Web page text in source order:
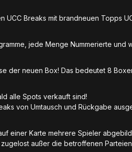
UCC Breaks mit brandneuen Topps
jede Menge Nummerierte und
der neuen Box! Das bedeutet 8
alle Spots verkauft sind!
von Umtausch und Rückgabe
einer Karte mehrere Spieler
außer die betroffenen